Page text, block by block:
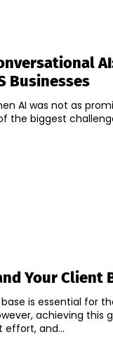
Businesses
AI was not as
the biggest
Your Client
is essential for
achieving this
effort, and...